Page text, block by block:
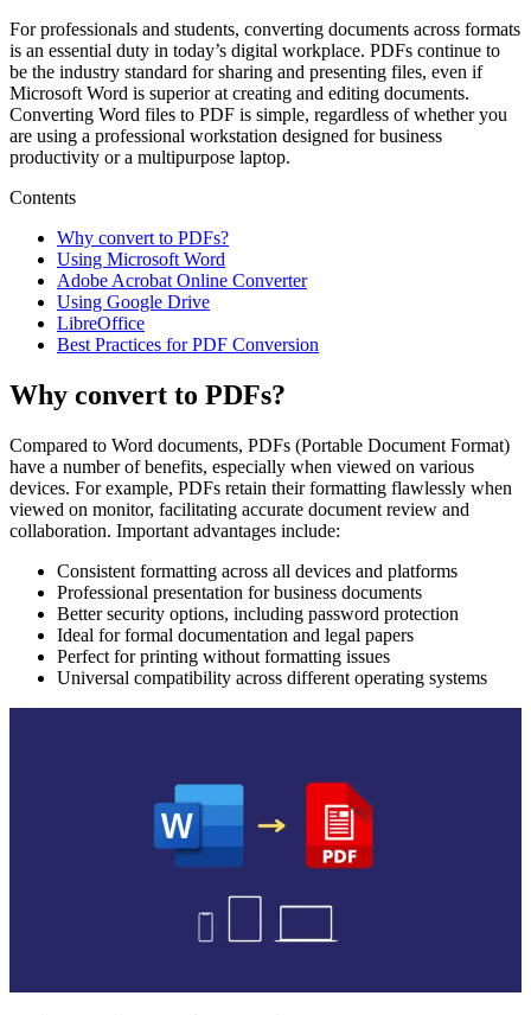
For professionals and students, converting documents across formats
is an essential duty in today’s digital workplace. PDFs continue to
be the industry standard for sharing and presenting files, even if
Microsoft Word is superior at creating and editing documents.
Converting Word files to PDF is simple, regardless of whether you
are using a professional workstation designed for business
productivity or a multipurpose laptop.
Contents
Why convert to PDFs?
Using Microsoft Word
Adobe Acrobat Online Converter
Using Google Drive
LibreOffice
Best Practices for PDF Conversion
Why convert to PDFs?
Compared to Word documents, PDFs (Portable Document Format)
have a number of benefits, especially when viewed on various
devices. For example, PDFs retain their formatting flawlessly when
viewed on monitor, facilitating accurate document review and
collaboration. Important advantages include:
Consistent formatting across all devices and platforms
Professional presentation for business documents
Better security options, including password protection
Ideal for formal documentation and legal papers
Perfect for printing without formatting issues
Universal compatibility across different operating systems